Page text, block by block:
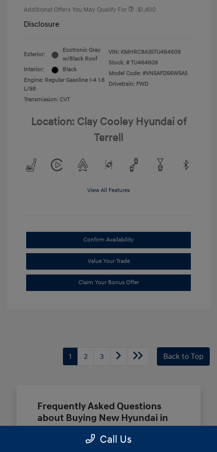
Additional Offers You May Qualify For -$1,400
Disclosure
Exterior:
Ecotronic Gray
w/Black Roof
Interior:
Black
Engine: Regular Gasoline I-4 1.6
L/98
Transmission: CVT
VIN: KMHRC8A35TU464609
Stock: # TU464609
Model Code: #VN5AFD56W5A5
Drivetrain: FWD
Location: Clay Cooley Hyundai of
Terrell
View All Features
Confirm Availability
Value Your Trade
Claim Your Bonus Offer
1 2 3 Back to Top
Frequently Asked Questions
about Buying New Hyundai in
Call Us